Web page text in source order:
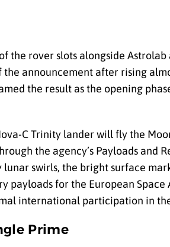
rover slots alongside Astrolab
the announcement after rising
the result as the opening
C Trinity lander will fly the
the agency’s Payloads and
lunar swirls, the bright surface
payloads for the European Space
international participation in
Prime